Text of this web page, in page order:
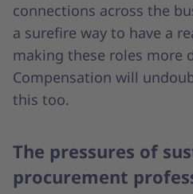
connections across the
a surefire way to have a
making these roles more
Compensation will
this too.
The pressures of
procurement